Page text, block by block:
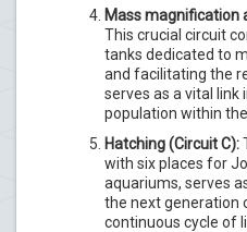
Mass magnification
This crucial circuit
tanks dedicated to
and facilitating the
serves as a vital link
population within
Hatching (Circuit C):
with six places for
aquariums, serves
the next generation
continuous cycle of